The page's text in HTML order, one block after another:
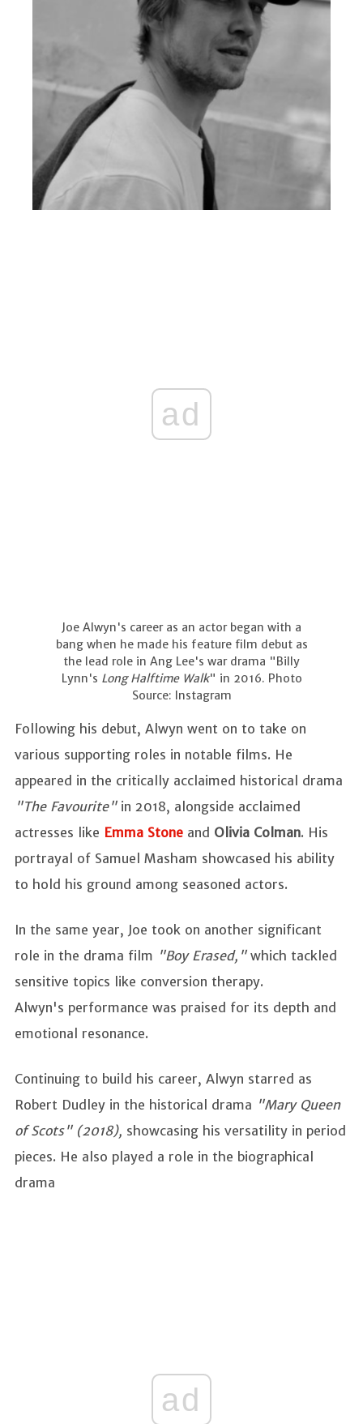
ad
Joe Alwyn's career as an actor began with a
bang when he made his feature film debut as
the lead role in Ang Lee's war drama "Billy
Lynn's Long Halftime Walk" in 2016. Photo
Source: Instagram
Following his debut, Alwyn went on to take on
various supporting roles in notable films. He
appeared in the critically acclaimed historical drama
"The Favourite"in 2018, alongside acclaimed
actresses like Emma Stone and Olivia Colman. His
portrayal of Samuel Masham showcased his ability
to hold his ground among seasoned actors.
In the same year, Joe took on another significant
role in the drama film "Boy Erased,"which tackled
sensitive topics like conversion therapy.
Alwyn's performance was praised for its depth and
emotional resonance.
Continuing to build his career, Alwyn starred as
Robert Dudley in the historical drama "Mary Queen
of Scots" (2018), showcasing his versatility in period
pieces. He also played a role in the biographical
drama
ad